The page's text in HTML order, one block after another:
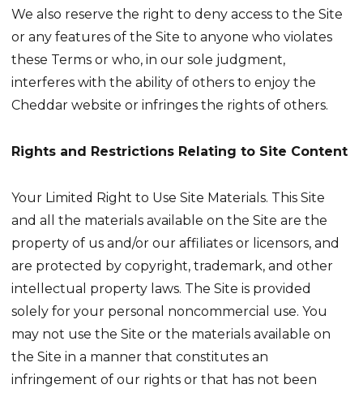
We also reserve the right to deny access to the Site
or any features of the Site to anyone who violates
these Terms or who, in our sole judgment,
interferes with the ability of others to enjoy the
Cheddar website or infringes the rights of others.
Rights and Restrictions Relating to Site Content
Your Limited Right to Use Site Materials. This Site
and all the materials available on the Site are the
property of us and/or our affiliates or licensors, and
are protected by copyright, trademark, and other
intellectual property laws. The Site is provided
solely for your personal noncommercial use. You
may not use the Site or the materials available on
the Site in a manner that constitutes an
infringement of our rights or that has not been